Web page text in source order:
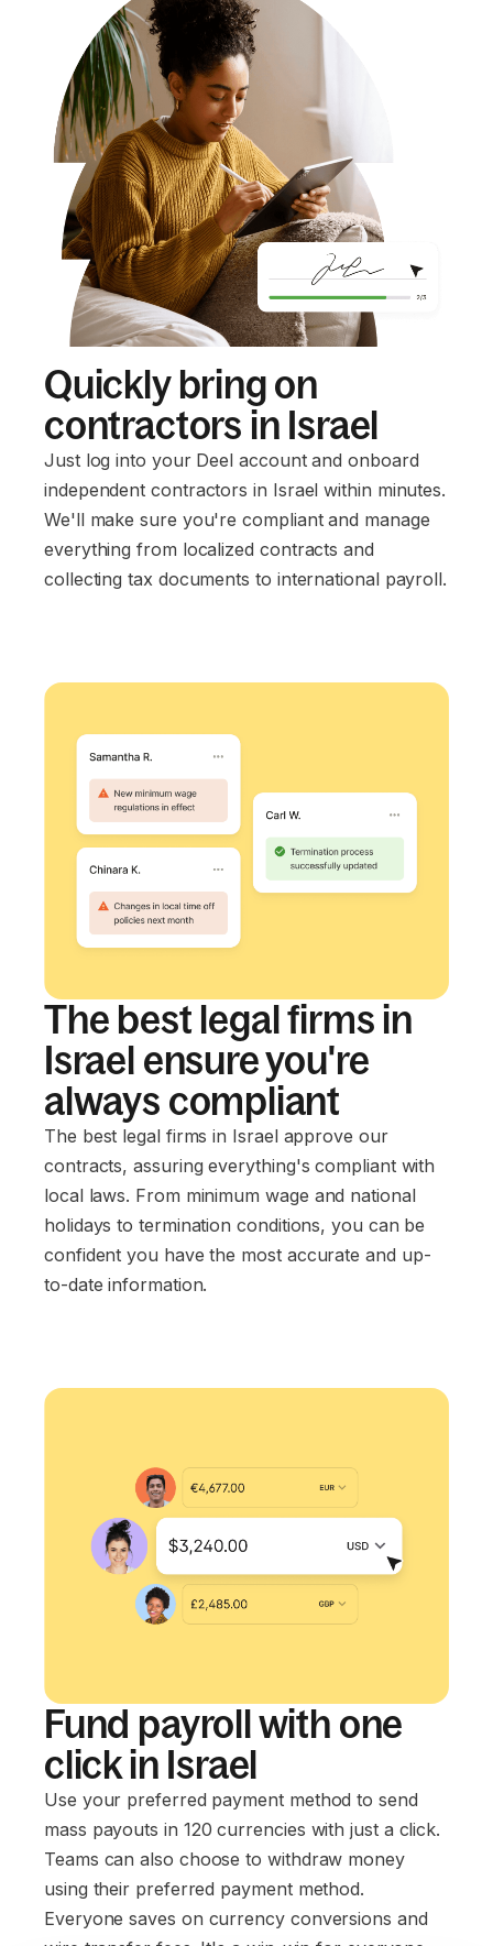
Quickly bring on
contractors in Israel
Just log into your Deel account and onboard
independent contractors in Israel within minutes.
We'll make sure you're compliant and manage
everything from localized contracts and
collecting tax documents to international payroll.
The best legal firms in
Israel ensure you're
always compliant
The best legal firms in Israel approve our
contracts, assuring everything's compliant with
local laws. From minimum wage and national
holidays to termination conditions, you can be
confident you have the most accurate and up-
to-date information.
Fund payroll with one
click in Israel
Use your preferred payment method to send
mass payouts in 120 currencies with just a click.
Teams can also choose to withdraw money
using their preferred payment method.
Everyone saves on currency conversions and